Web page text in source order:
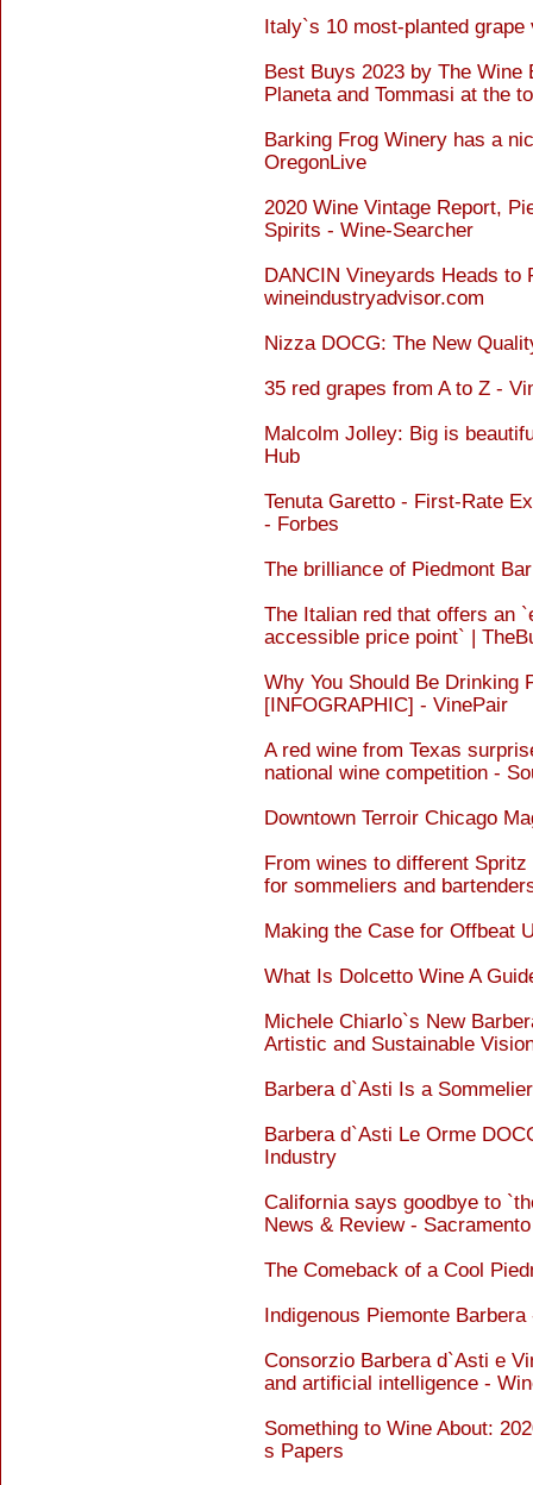
Italy`s 10 most-planted
Best Buys 2023 by The
Planeta and Tommasi at the
Barking Frog Winery has a
OregonLive
2020 Wine Vintage Report,
Spirits - Wine-Searcher
DANCIN Vineyards Heads to
wineindustryadvisor.com
Nizza DOCG: The New
35 red grapes from A to Z -
Malcolm Jolley: Big is
Hub
Tenuta Garetto - First-Rate
- Forbes
The brilliance of Piedmont
The Italian red that offers an
accessible price point` |
Why You Should Be Drinking
[INFOGRAPHIC] - VinePair
A red wine from Texas
national wine competition -
Downtown Terroir Chicago
From wines to different
for sommeliers and
Making the Case for Offbeat
What Is Dolcetto Wine A
Michele Chiarlo`s New
Artistic and Sustainable
Barbera d`Asti Is a
Barbera d`Asti Le Orme
Industry
California says goodbye to
News & Review -
The Comeback of a Cool
Indigenous Piemonte
Consorzio Barbera d`Asti e
and artificial intelligence -
Something to Wine About:
s Papers